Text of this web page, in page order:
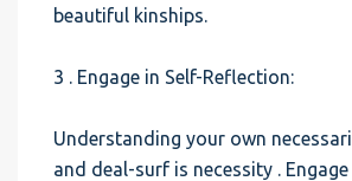
beautiful kinships.
3 . Engage in Self-Reflection:
Understanding your own
and deal-surf is necessity .